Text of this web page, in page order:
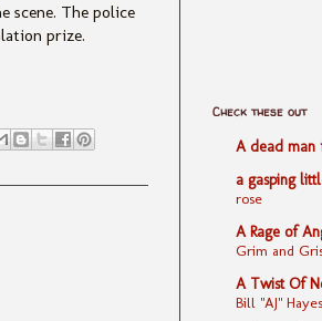
scene. The police
prize.
Check these out
A dead man
a gasping
rose
A Rage of
Grim and
A Twist Of
Bill "AJ"